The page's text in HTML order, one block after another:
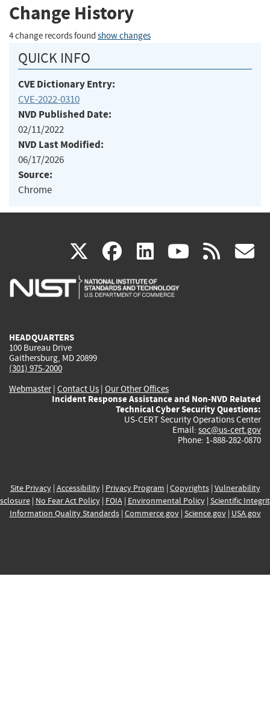
Change History
4 change records found show changes
QUICK INFO
CVE Dictionary Entry:
CVE-2022-0310
NVD Published Date:
02/11/2022
NVD Last Modified:
06/17/2026
Source:
Chrome
X(link
is
facebook
(link
is
linkedin
(link
is
(link rss
HEADQUARTERS
100 Bureau Drive
Gaithersburg, MD 20899
(301) 975-2000
Webmaster| Contact Us | Our Other Offices
Incident Response Assistance and Non-NVD Related
Technical Cyber Security Questions:
US-CERT Security Operations Center
Email: soc@us-cert.gov
Phone: 1-888-282-0870
Site Privacy| Accessibility| Privacy Program | Copyrights| Vulnerability
| No Fear Act Policy| FOIA| Environmental Policy| Scientific
Information Quality Standards| Commerce.gov| Science.gov| USA.gov